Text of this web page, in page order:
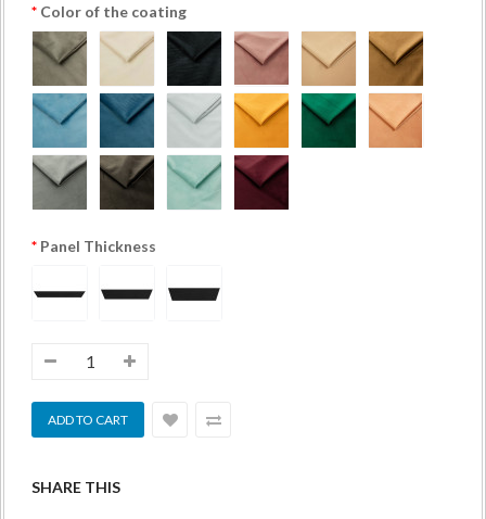
Color of the coating
Panel Thickness
SHARE THIS